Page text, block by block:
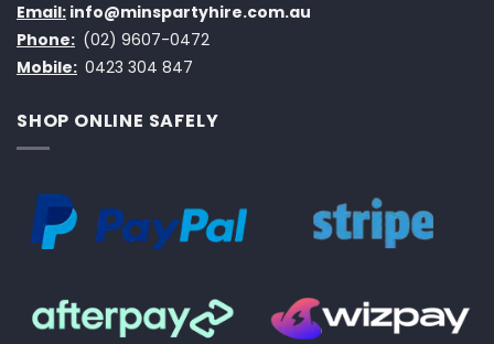
Email: info@minspartyhire.com.au
Phone: (02) 9607-0472
Mobile: 0423 304 847
SHOP ONLINE SAFELY